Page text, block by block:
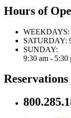
Hours of
WEEKDAYS:
SATURDAY:
SUNDAY:
9:30 am - 5:30
Reservations